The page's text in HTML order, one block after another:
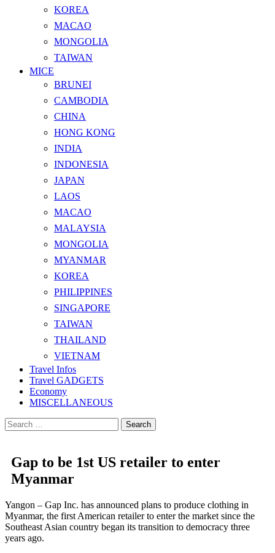
KOREA
MACAO
MONGOLIA
TAIWAN
MICE
BRUNEI
CAMBODIA
CHINA
HONG KONG
INDIA
INDONESIA
JAPAN
LAOS
MACAO
MALAYSIA
MONGOLIA
MYANMAR
KOREA
PHILIPPINES
SINGAPORE
TAIWAN
THAILAND
VIETNAM
Travel Infos
Travel GADGETS
Economy
MISCELLANEOUS
Search
for:
Gap to be 1st US retailer to enter
Myanmar
Yangon – Gap Inc. has announced plans to produce clothing in
Myanmar, the first American retailer to enter the market since the
Southeast Asian country began its transition to democracy three
years ago.